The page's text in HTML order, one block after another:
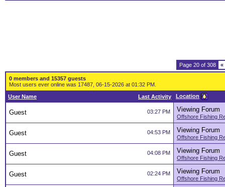
Page 20 of 308 «
0 members and 15357 guests
Most users ever online was 17487, 06-15-2026 at 01:32 PM.
Last Activity
User Name Location
03:27 PM
Guest Viewing Forum
Offshore Fishing
04:53 PM
Guest Viewing Forum
Offshore Fishing
04:08 PM
Guest Viewing Forum
Offshore Fishing
02:24 PM
Guest Viewing Forum
Offshore Fishing